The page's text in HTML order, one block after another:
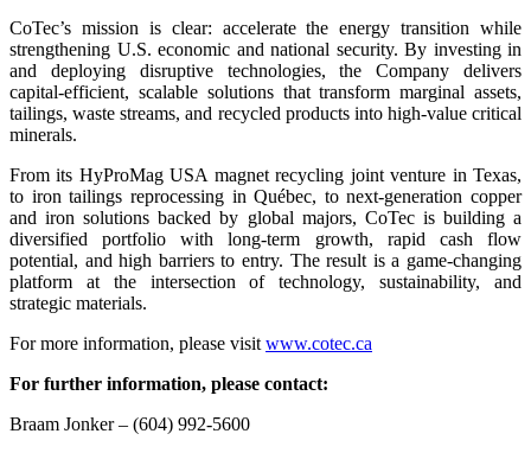
CoTec’s mission is clear: accelerate the energy transition while
strengthening U.S. economic and national security. By investing in
and deploying disruptive technologies, the Company delivers
capital-efficient, scalable solutions that transform marginal assets,
tailings, waste streams, and recycled products into high-value critical
minerals.
From its HyProMag USA magnet recycling joint venture in Texas,
to iron tailings reprocessing in Québec, to next-generation copper
and iron solutions backed by global majors, CoTec is building a
diversified portfolio with long-term growth, rapid cash flow
potential, and high barriers to entry. The result is a game-changing
platform at the intersection of technology, sustainability, and
strategic materials.
For more information, please visit www.cotec.ca
For further information, please contact:
Braam Jonker – (604) 992-5600